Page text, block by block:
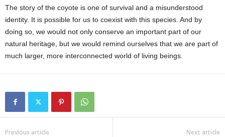
The story of the coyote is one of survival and a misunderstood
identity. It is possible for us to coexist with this species. And by
doing so, we would not only conserve an important part of our
natural heritage, but we would remind ourselves that we are part of
much larger, more interconnected world of living beings.
Previous article Next article